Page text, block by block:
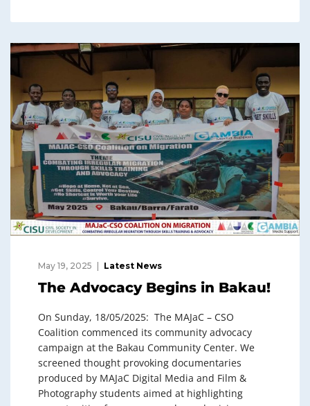
May 19, 2025 Latest News
The Advocacy Begins in Bakau!
On Sunday, 18/05/2025: The MAJaC – CSO
Coalition commenced its community advocacy
campaign at the Bakau Community Center. We
screened thought provoking documentaries
produced by MAJaC Digital Media and Film &
Photography students aimed at highlighting